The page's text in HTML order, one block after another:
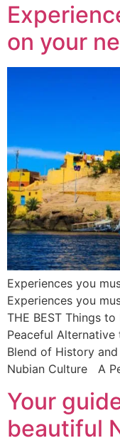
on your
Experiences you
Experiences you
THE BEST Things
Peaceful
Blend of History
Nubian Culture A
Your
beautiful